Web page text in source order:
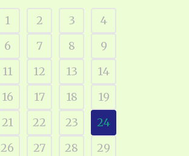
1 2 3
4
6 7 8
9
11 12 13
14
16 17 18
19
21 22 23
24
26 27 28
29